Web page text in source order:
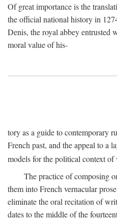
Of great importance is the
the official national history in
Denis, the royal abbey entrusted
moral value of his-
tory as a guide to contemporary
French past, and the appeal to a
models for the political context of
The practice of composing
them into French vernacular
eliminate the oral recitation of
dates to the middle of the